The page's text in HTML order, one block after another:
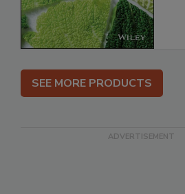
SEE MORE PRODUCTS